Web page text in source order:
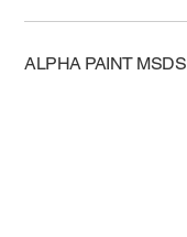
ALPHA PAINT MSDS